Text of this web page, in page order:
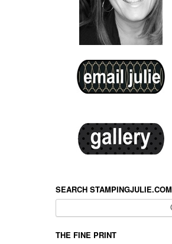
SEARCH STAMPINGJULIE.COM
THE FINE PRINT